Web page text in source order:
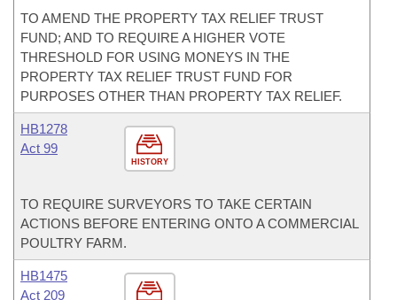
TO AMEND THE PROPERTY TAX RELIEF TRUST
FUND; AND TO REQUIRE A HIGHER VOTE
THRESHOLD FOR USING MONEYS IN THE
PROPERTY TAX RELIEF TRUST FUND FOR
PURPOSES OTHER THAN PROPERTY TAX RELIEF.
HISTORY
HB1278
Act 99
TO REQUIRE SURVEYORS TO TAKE CERTAIN
ACTIONS BEFORE ENTERING ONTO A COMMERCIAL
POULTRY FARM.
HB1475
Act 209